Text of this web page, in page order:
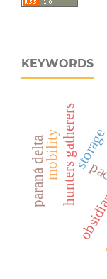
KEYWORDS
storage
hunters gatherers
mobility
paraná delta